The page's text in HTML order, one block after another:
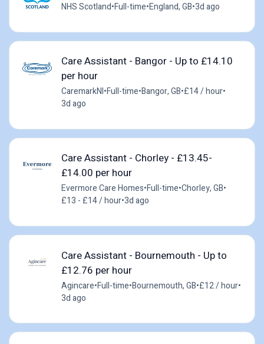
NHS Scotland•Full-time•England, GB•3d ago
Care Assistant - Bangor - Up to £14.10
per hour
CaremarkNI•Full-time•Bangor, GB•£14 / hour•
3d ago
Care Assistant - Chorley - £13.45-
£14.00 per hour
Evermore Care Homes•Full-time•Chorley, GB•
£13 - £14 / hour•3d ago
Care Assistant - Bournemouth - Up to
£12.76 per hour
Agincare•Full-time•Bournemouth, GB•£12 / hour•
3d ago